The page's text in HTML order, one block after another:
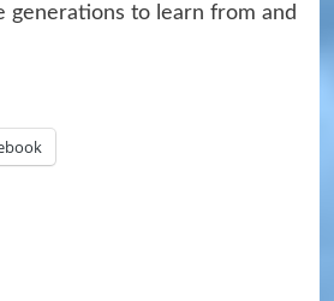
generations to learn from and